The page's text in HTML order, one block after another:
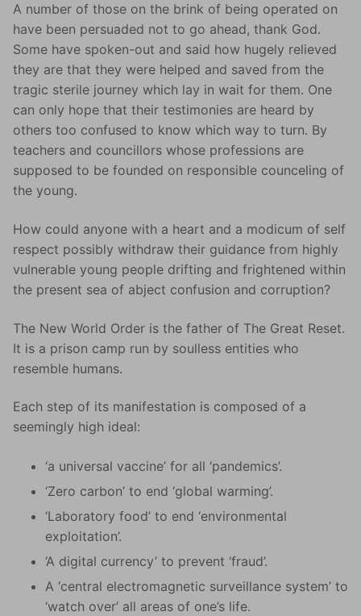
A number of those on the brink of being operated on
have been persuaded not to go ahead, thank God.
Some have spoken-out and said how hugely relieved
they are that they were helped and saved from the
tragic sterile journey which lay in wait for them. One
can only hope that their testimonies are heard by
others too confused to know which way to turn. By
teachers and councillors whose professions are
supposed to be founded on responsible counceling of
the young.
How could anyone with a heart and a modicum of self
respect possibly withdraw their guidance from highly
vulnerable young people drifting and frightened within
the present sea of abject confusion and corruption?
The New World Order is the father of The Great Reset.
It is a prison camp run by soulless entities who
resemble humans.
Each step of its manifestation is composed of a
seemingly high ideal:
‘a universal vaccine’ for all ‘pandemics’.
‘Zero carbon’ to end ‘global warming’.
‘Laboratory food’ to end ‘environmental
exploitation’.
‘A digital currency’ to prevent ‘fraud’.
A ‘central electromagnetic surveillance system’ to
‘watch over’ all areas of one’s life.